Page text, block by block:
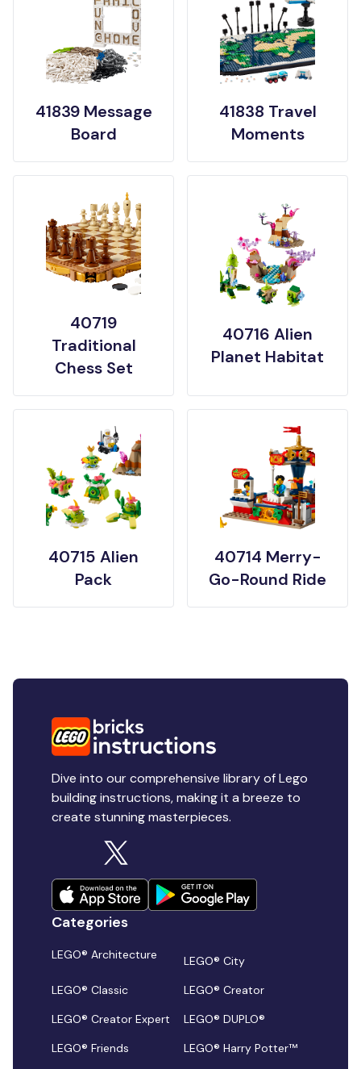
41839 Message
Board
41838 Travel
Moments
40719
Traditional
Chess Set
40716 Alien
Planet Habitat
40715 Alien
Pack
40714 Merry-
Go-Round Ride
Dive into our comprehensive library of Lego
building instructions, making it a breeze to
create stunning masterpieces.
Categories
LEGO® Architecture
LEGO® City
LEGO® Classic
LEGO® Creator
LEGO® Creator Expert
LEGO® DUPLO®
LEGO® Friends
LEGO® Harry Potter™